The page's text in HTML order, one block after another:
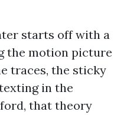
starts off with a
the motion picture
traces, the sticky
in the
that theory